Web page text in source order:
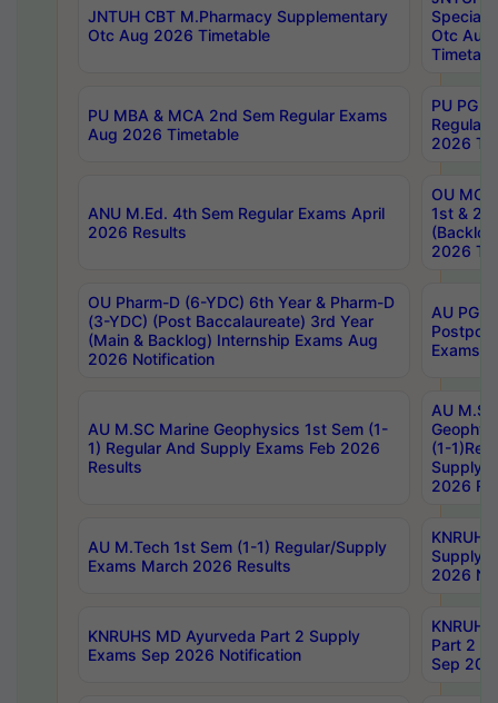
JNTUH CBT M.Pharmacy Supplementary
Otc Aug 2026 Timetable
Special
Otc Aug
PU MBA & MCA 2nd Sem Regular Exams
Aug 2026 Timetable
PU PG
Regular
2026
ANU M.Ed. 4th Sem Regular Exams April
2026 Results
OU MCA
1st &
2026
OU Pharm-D (6-YDC) 6th Year & Pharm-D
(3-YDC) (Post Baccalaureate) 3rd Year
(Main & Backlog) Internship Exams Aug
2026 Notification
AU PG,
Exams
AU M.SC Marine Geophysics 1st Sem (1-
1) Regular And Supply Exams Feb 2026
Results
AU
(1-
Supply
2026
AU M.Tech 1st Sem (1-1) Regular/Supply
Exams March 2026 Results
Supply
2026
KNRUHS MD Ayurveda Part 2 Supply
Exams Sep 2026 Notification
Part 2
Sep